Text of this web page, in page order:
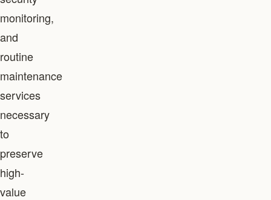
monitoring,
and
routine
maintenance
services
necessary
to
preserve
high-
value